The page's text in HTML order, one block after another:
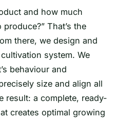
and how much
That’s the
there, we design and
system. We
behaviour and
size and align all
result: a complete, ready-
creates optimal growing